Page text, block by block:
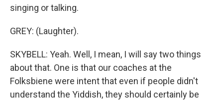
singing or talking.
GREY: (Laughter).
SKYBELL: Yeah. Well, I mean, I will say two things
about that. One is that our coaches at the
Folksbiene were intent that even if people didn't
understand the Yiddish, they should certainly be